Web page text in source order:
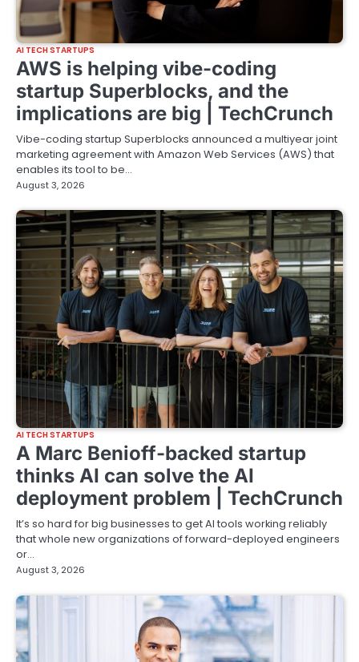
AI TECH STARTUPS
AWS is helping vibe-coding
startup Superblocks, and the
implications are big | TechCrunch
Vibe-coding startup Superblocks announced a multiyear joint
marketing agreement with Amazon Web Services (AWS) that
enables its tool to be…
August 3, 2026
AI TECH STARTUPS
A Marc Benioff-backed startup
thinks AI can solve the AI
deployment problem | TechCrunch
It’s so hard for big businesses to get AI tools working reliably
that whole new organizations of forward-deployed engineers
or…
August 3, 2026